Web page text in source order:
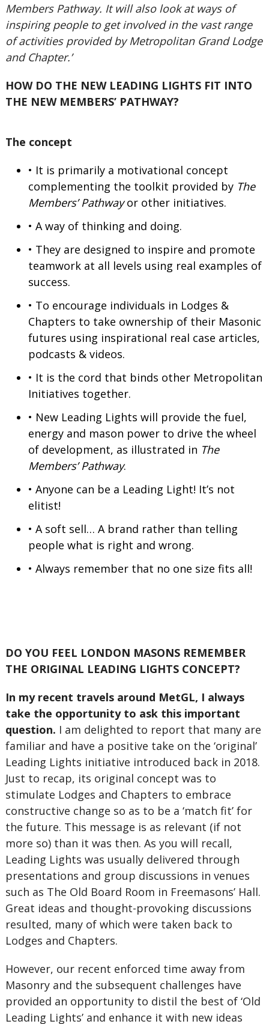
Members Pathway. It will also look at ways of
inspiring people to get involved in the vast range
of activities provided by Metropolitan Grand Lodge
and Chapter.’
HOW DO THE NEW LEADING LIGHTS FIT INTO
THE NEW MEMBERS’ PATHWAY?
The concept
• It is primarily a motivational concept
complementing the toolkit provided by The
Members’ Pathwayor other initiatives.
• A way of thinking and doing.
• They are designed to inspire and promote
teamwork at all levels using real examples of
success.
• To encourage individuals in Lodges &
Chapters to take ownership of their Masonic
futures using inspirational real case articles,
podcasts & videos.
• It is the cord that binds other Metropolitan
Initiatives together.
• New Leading Lights will provide the fuel,
energy and mason power to drive the wheel
of development, as illustrated in The
Members’ Pathway.
• Anyone can be a Leading Light! It’s not
elitist!
• A soft sell… A brand rather than telling
people what is right and wrong.
• Always remember that no one size fits all!
DO YOU FEEL LONDON MASONS REMEMBER
THE ORIGINAL LEADING LIGHTS CONCEPT?
In my recent travels around MetGL, I always
take the opportunity to ask this important
question. I am delighted to report that many are
familiar and have a positive take on the ‘original’
Leading Lights initiative introduced back in 2018.
Just to recap, its original concept was to
stimulate Lodges and Chapters to embrace
constructive change so as to be a ‘match fit’ for
the future. This message is as relevant (if not
more so) than it was then. As you will recall,
Leading Lights was usually delivered through
presentations and group discussions in venues
such as The Old Board Room in Freemasons’ Hall.
Great ideas and thought-provoking discussions
resulted, many of which were taken back to
Lodges and Chapters.
However, our recent enforced time away from
Masonry and the subsequent challenges have
provided an opportunity to distil the best of ‘Old
Leading Lights’ and enhance it with new ideas